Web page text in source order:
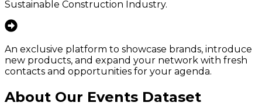
Sustainable Construction Industry.
An exclusive platform to showcase brands, introduce
new products, and expand your network with fresh
contacts and opportunities for your agenda.
About Our Events Dataset